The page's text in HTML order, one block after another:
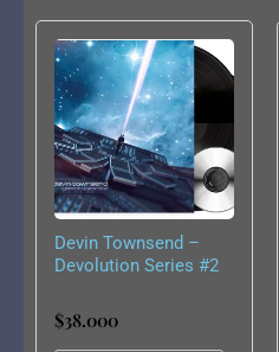
Devin Townsend –
Devolution Series #2
$38.000